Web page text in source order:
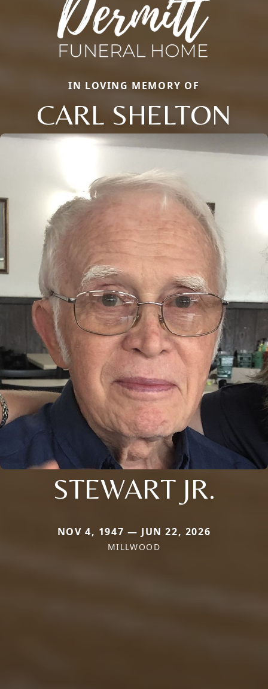
IN LOVING MEMORY OF
CARL SHELTON
STEWART JR.
NOV 4, 1947 — JUN 22, 2026
MILLWOOD